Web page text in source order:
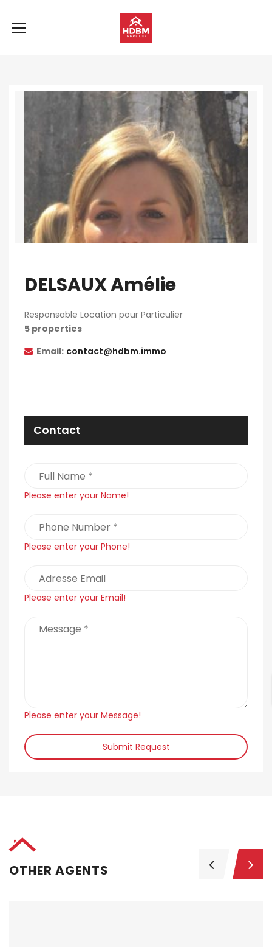
DELSAUX Amélie
Responsable Location pour Particulier
5 properties
Email: contact@hdbm.immo
Contact
Please enter your Name!
Please enter your Phone!
Please enter your Email!
Please enter your Message!
Submit Request
OTHER AGENTS